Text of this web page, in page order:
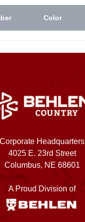
Color
Corporate Headquarters
4025 E. 23rd Street
Columbus, NE 68601
A Proud Division of